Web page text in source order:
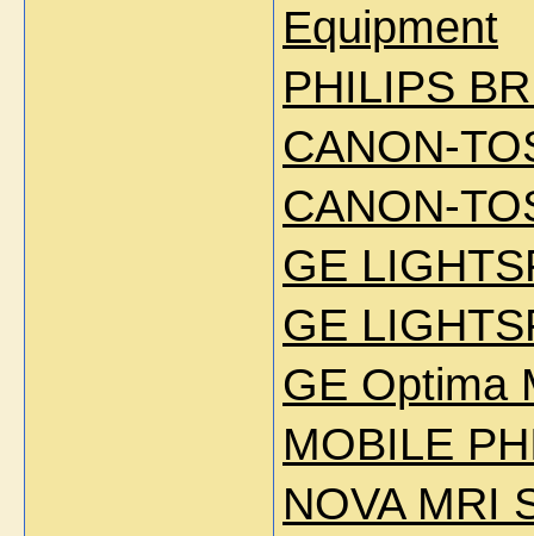
Equipment
PHILIPS
CANON-
CANON-
GE
GE
GE Optima
MOBILE
NOVA MRI